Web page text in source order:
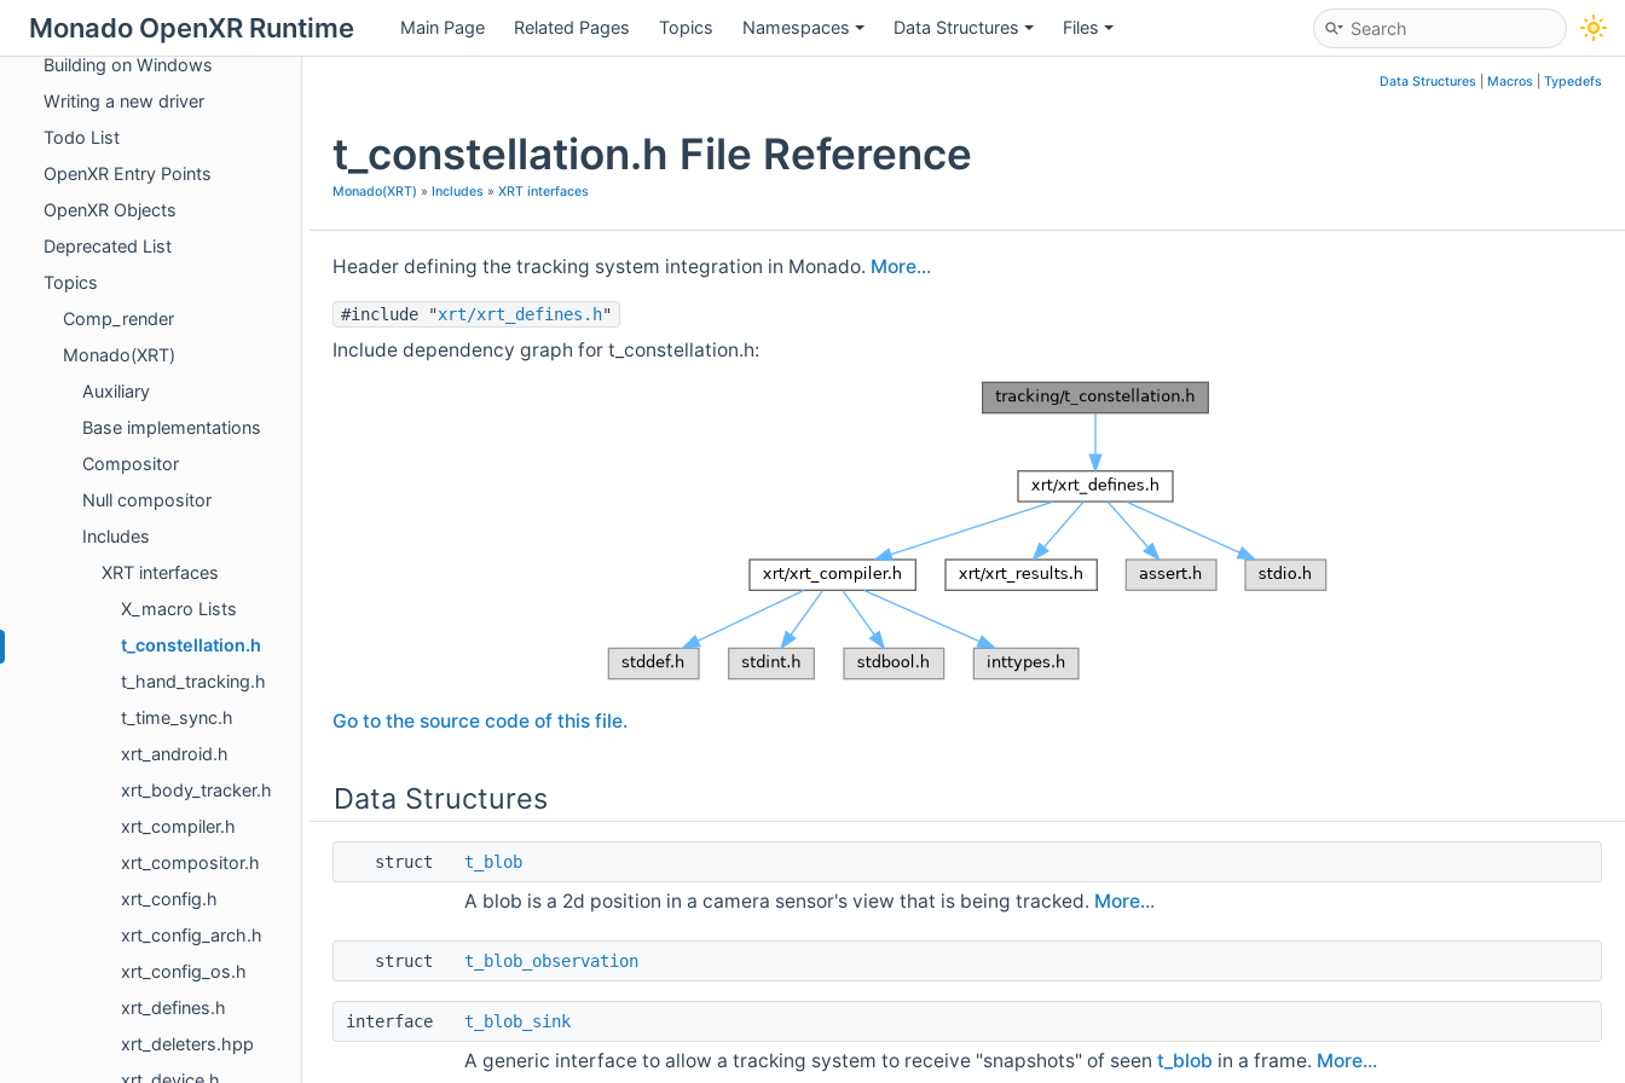
Monado OpenXR Runtime Main Page Related Pages Topics Namespaces Data Structures Files
Vulkan extensions used by Monado
Building on Windows
Writing a new driver
Todo List
OpenXR Entry Points
OpenXR Objects
Deprecated List
Topics
Comp_render
Monado(XRT)
Auxiliary
Base implementations
Compositor
Null compositor
Includes
XRT interfaces
X_macro Lists
t_constellation.h
t_hand_tracking.h
t_time_sync.h
xrt_android.h
xrt_body_tracker.h
xrt_compiler.h
xrt_compositor.h
xrt_config.h
xrt_config_arch.h
xrt_config_os.h
xrt_defines.h
xrt_deleters.hpp
Data Structures Macros Typedefs
t_constellation.h File Reference
Monado(XRT) » Includes » XRT interfaces
Header defining the tracking system integration in Monado. More...
#include "xrt/xrt_defines.h"
Include dependency graph for t_constellation.h:
Go to the source code of this file.
Data Structures
struct t_blob
A blob is a 2d position in a camera sensor's view that is being tracked. More...
struct t_blob_observation
interface t_blob_sink
A generic interface to allow a tracking system to receive "snapshots" of seen t_blob in a frame. More...